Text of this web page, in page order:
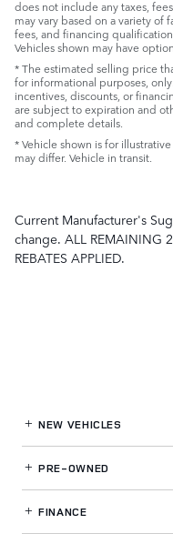
does not include any taxes,
may vary based on a variety of
fees, and financing
Vehicles shown may have
* The estimated selling price
for informational purposes,
incentives, discounts, or
are subject to expiration and
and complete details.
* Vehicle shown is for
may differ. Vehicle in transit.
Current Manufacturer's
change. ALL REMAINING
REBATES APPLIED.
NEW VEHICLES
PRE-OWNED
FINANCE